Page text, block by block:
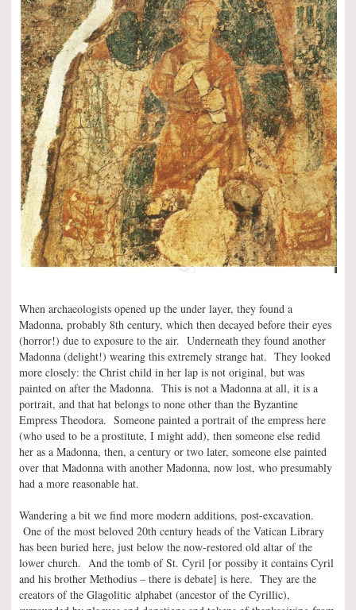
When archaeologists opened up the under layer, they found a
Madonna, probably 8th century, which then decayed before their eyes
(horror!) due to exposure to the air. Underneath they found another
Madonna (delight!) wearing this extremely strange hat. They looked
more closely: the Christ child in her lap is not original, but was
painted on after the Madonna. This is not a Madonna at all, it is a
portrait, and that hat belongs to none other than the Byzantine
Empress Theodora. Someone painted a portrait of the empress here
(who used to be a prostitute, I might add), then someone else redid
her as a Madonna, then, a century or two later, someone else painted
over that Madonna with another Madonna, now lost, who presumably
had a more reasonable hat.
Wandering a bit we find more modern additions, post-excavation.
One of the most beloved 20th century heads of the Vatican Library
has been buried here, just below the now-restored old altar of the
lower church. And the tomb of St. Cyril [or possiby it contains Cyril
and his brother Methodius – there is debate] is here. They are the
creators of the Glagolitic alphabet (ancestor of the Cyrillic),